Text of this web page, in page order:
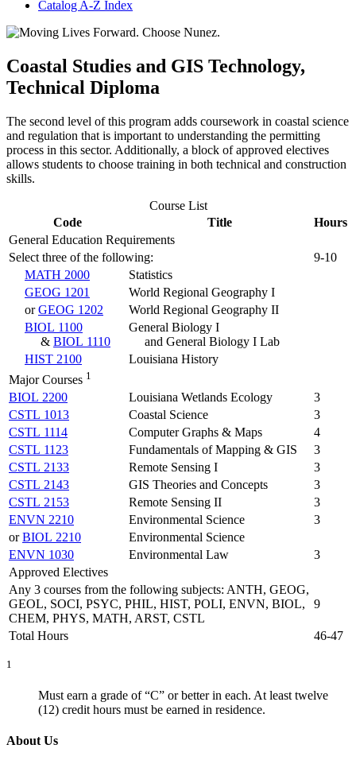
Catalog A-​Z Index
Coastal Studies and GIS Technology,
Technical Diploma
The second level of this program adds coursework in coastal science
and regulation that is important to understanding the permitting
process in this sector. Additionally, a block of approved electives
allows students to choose training in both technical and construction
skills.
Course List
Code
Title
Hours
General Education Requirements
Select three of the following:
9-10
MATH 2000
Statistics
GEOG 1201
World Regional Geography I
orGEOG 1202
World Regional Geography II
BIOL 1100
& BIOL 1110
General Biology I
and General Biology I Lab
HIST 2100
Louisiana History
Major Courses 1
BIOL 2200 Louisiana Wetlands Ecology
3
CSTL 1013
Coastal Science
3
CSTL 1114
Computer Graphs & Maps
4
CSTL 1123
Fundamentals of Mapping & GIS
3
CSTL 2133
Remote Sensing I
3
CSTL 2143
GIS Theories and Concepts
3
CSTL 2153
Remote Sensing II
3
ENVN 2210
Environmental Science
3
orBIOL 2210
Environmental Science
ENVN 1030
Environmental Law
3
Approved Electives
Any 3 courses from the following subjects: ANTH, GEOG,
GEOL, SOCI, PSYC, PHIL, HIST, POLI, ENVN, BIOL,
CHEM, PHYS, MATH, ARST, CSTL
9
Total Hours 46-47
1
Must earn a grade of “C” or better in each. At least twelve
(12) credit hours must be earned in residence.
About Us